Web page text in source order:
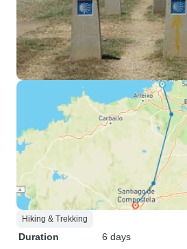
Hiking & Trekking
Duration
6 days